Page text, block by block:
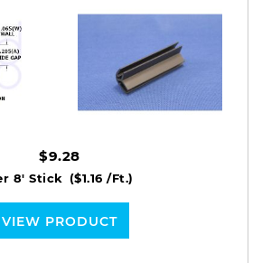
$9.28
8' Stick ($1.16 /Ft.)
VIEW PRODUCT